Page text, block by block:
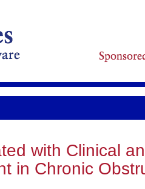
with Clinical
in Chronic